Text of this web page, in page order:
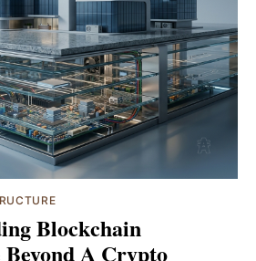
Blockchain
A Crypto